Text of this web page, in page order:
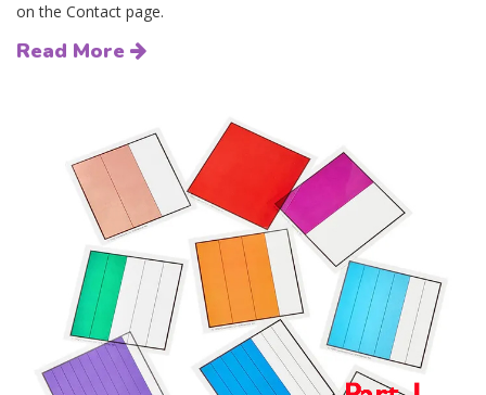
on the Contact page.
Read More